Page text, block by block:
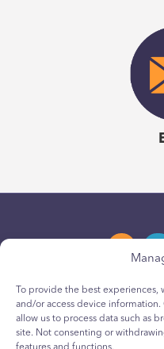
To provide the best
and/or access device
allow us to process data such as
site. Not consenting or
Youth